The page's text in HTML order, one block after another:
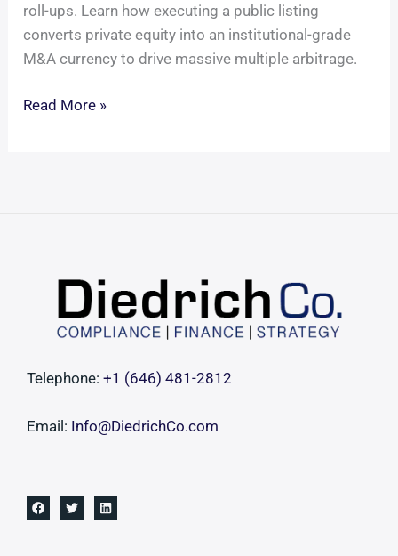
roll-ups. Learn how executing a public listing
converts private equity into an institutional-grade
M&A currency to drive massive multiple arbitrage.
The
Read More »
Telephone: +1 ‪(646) 481-2812‬
Email: Info@DiedrichCo.com